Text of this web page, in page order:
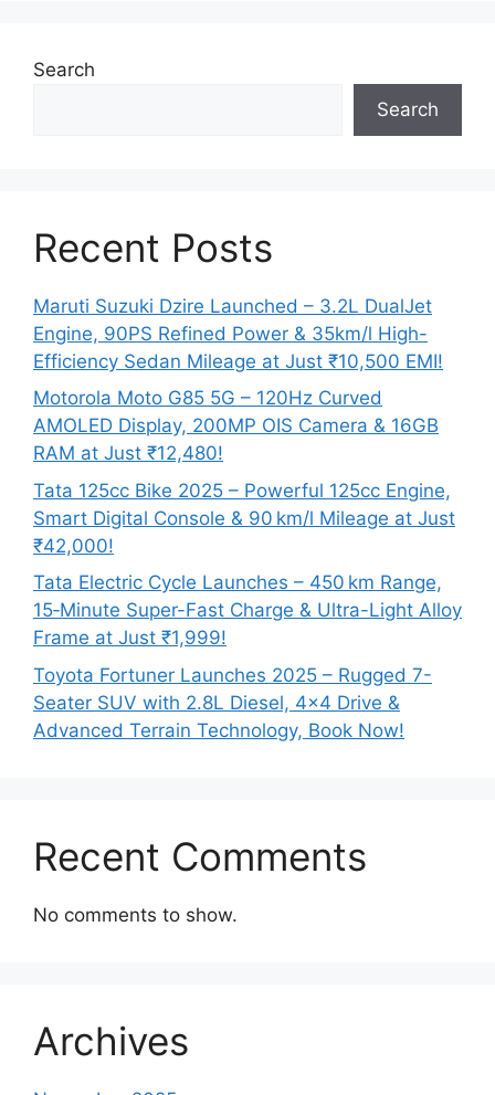
Search
Search
Recent Posts
Maruti Suzuki Dzire Launched – 3.2L DualJet
Engine, 90PS Refined Power & 35km/l High-
Efficiency Sedan Mileage at Just ₹10,500 EMI!
Motorola Moto G85 5G – 120Hz Curved
AMOLED Display, 200MP OIS Camera & 16GB
RAM at Just ₹12,480!
Tata 125cc Bike 2025 – Powerful 125cc Engine,
Smart Digital Console & 90 km/l Mileage at Just
₹42,000!
Tata Electric Cycle Launches – 450 km Range,
15‑Minute Super-Fast Charge & Ultra-Light Alloy
Frame at Just ₹1,999!
Toyota Fortuner Launches 2025 – Rugged 7-
Seater SUV with 2.8L Diesel, 4×4 Drive &
Advanced Terrain Technology, Book Now!
Recent Comments
No comments to show.
Archives